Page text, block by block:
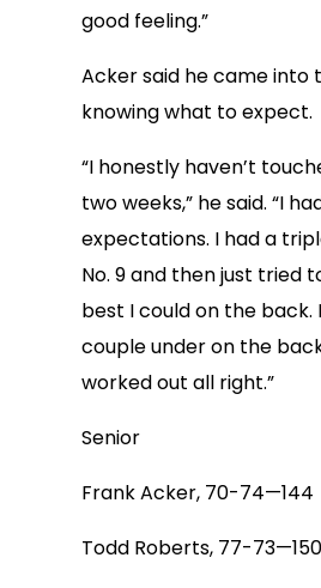
good feeling.”
Acker said he came into
knowing what to expect.
“I honestly haven’t
two weeks,” he said. “I
expectations. I had a
No. 9 and then just tried
best I could on the back.
couple under on the
worked out all right.”
Senior
Frank Acker, 70-74—144
Todd Roberts, 77-73—150